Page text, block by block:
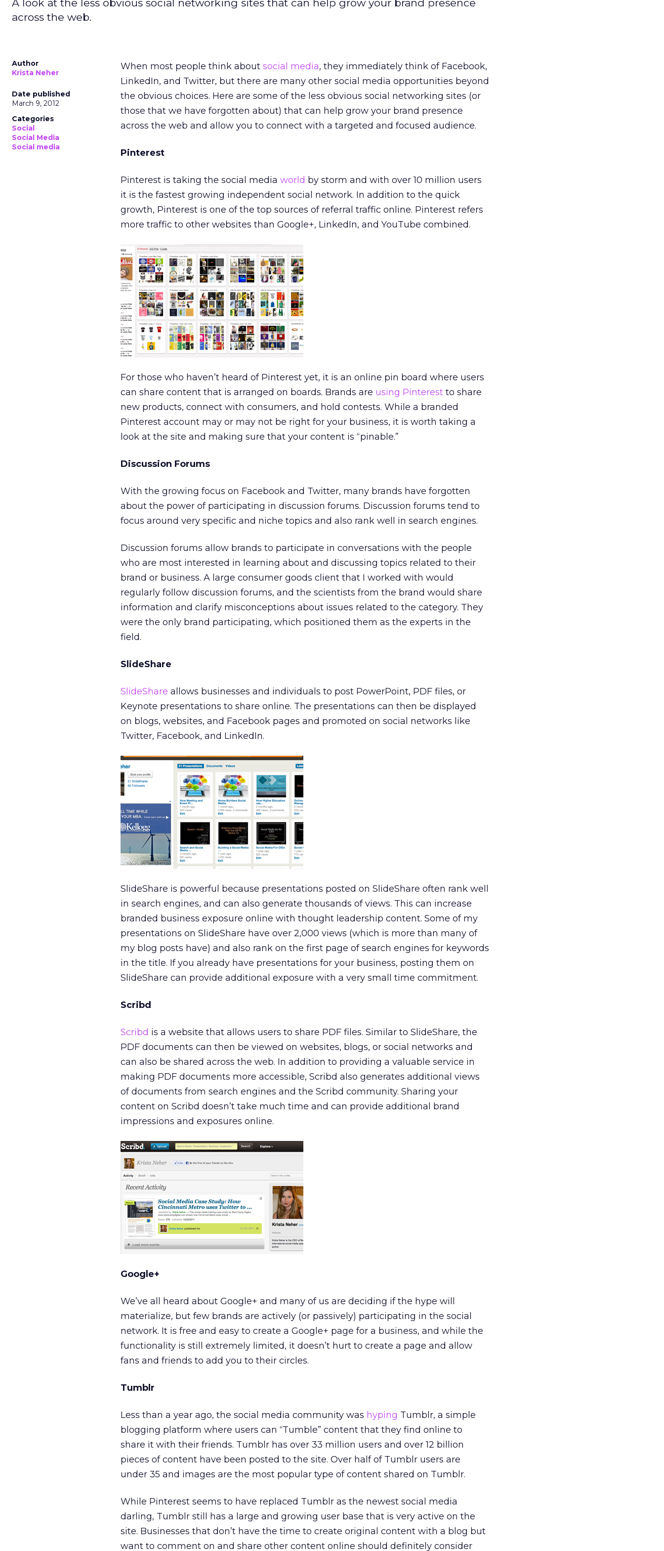
A look at the less obvious social networking sites that can help grow your brand presence
across the web.
Author
Krista Neher
Date published
March 9, 2012
Categories
Social
Social Media
Social media
When most people think about social media, they immediately think of Facebook,
LinkedIn, and Twitter, but there are many other social media opportunities beyond
the obvious choices. Here are some of the less obvious social networking sites (or
those that we have forgotten about) that can help grow your brand presence
across the web and allow you to connect with a targeted and focused audience.
Pinterest
Pinterest is taking the social media world by storm and with over 10 million users
it is the fastest growing independent social network. In addition to the quick
growth, Pinterest is one of the top sources of referral traffic online. Pinterest refers
more traffic to other websites than Google+, LinkedIn, and YouTube combined.
For those who haven’t heard of Pinterest yet, it is an online pin board where users
can share content that is arranged on boards. Brands are using Pinterest to share
new products, connect with consumers, and hold contests. While a branded
Pinterest account may or may not be right for your business, it is worth taking a
look at the site and making sure that your content is “pinable.”
Discussion Forums
With the growing focus on Facebook and Twitter, many brands have forgotten
about the power of participating in discussion forums. Discussion forums tend to
focus around very specific and niche topics and also rank well in search engines.
Discussion forums allow brands to participate in conversations with the people
who are most interested in learning about and discussing topics related to their
brand or business. A large consumer goods client that I worked with would
regularly follow discussion forums, and the scientists from the brand would share
information and clarify misconceptions about issues related to the category. They
were the only brand participating, which positioned them as the experts in the
field.
SlideShare
SlideShare allows businesses and individuals to post PowerPoint, PDF files, or
Keynote presentations to share online. The presentations can then be displayed
on blogs, websites, and Facebook pages and promoted on social networks like
Twitter, Facebook, and LinkedIn.
SlideShare is powerful because presentations posted on SlideShare often rank well
in search engines, and can also generate thousands of views. This can increase
branded business exposure online with thought leadership content. Some of my
presentations on SlideShare have over 2,000 views (which is more than many of
my blog posts have) and also rank on the first page of search engines for keywords
in the title. If you already have presentations for your business, posting them on
SlideShare can provide additional exposure with a very small time commitment.
Scribd
Scribd is a website that allows users to share PDF files. Similar to SlideShare, the
PDF documents can then be viewed on websites, blogs, or social networks and
can also be shared across the web. In addition to providing a valuable service in
making PDF documents more accessible, Scribd also generates additional views
of documents from search engines and the Scribd community. Sharing your
content on Scribd doesn’t take much time and can provide additional brand
impressions and exposures online.
Google+
We’ve all heard about Google+ and many of us are deciding if the hype will
materialize, but few brands are actively (or passively) participating in the social
network. It is free and easy to create a Google+ page for a business, and while the
functionality is still extremely limited, it doesn’t hurt to create a page and allow
fans and friends to add you to their circles.
Tumblr
Less than a year ago, the social media community was hyping Tumblr, a simple
blogging platform where users can “Tumble” content that they find online to
share it with their friends. Tumblr has over 33 million users and over 12 billion
pieces of content have been posted to the site. Over half of Tumblr users are
under 35 and images are the most popular type of content shared on Tumblr.
While Pinterest seems to have replaced Tumblr as the newest social media
darling, Tumblr still has a large and growing user base that is very active on the
site. Businesses that don’t have the time to create original content with a blog but
want to comment on and share other content online should definitely consider